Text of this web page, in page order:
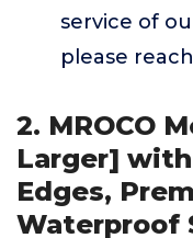
service of
please
2. MROCO
Larger]
Edges,
Waterproof